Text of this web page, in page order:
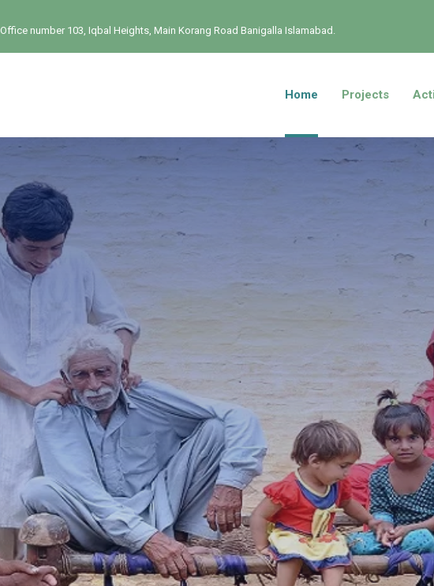
Office number 103, Iqbal Heights, Main Korang Road Banigalla Islamabad.
Home Projects